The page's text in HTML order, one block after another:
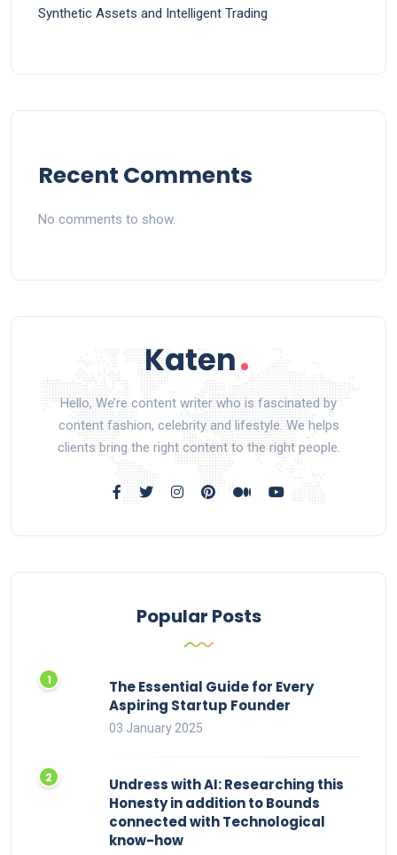
Synthetic Assets and Intelligent Trading
Recent Comments
No comments to show.
Hello, We’re content writer who is fascinated by
content fashion, celebrity and lifestyle. We helps
clients bring the right content to the right people.
Popular Posts
The Essential Guide for Every
Aspiring Startup Founder
03 January 2025
Undress with AI: Researching this
Honesty in addition to Bounds
connected with Technological
know-how